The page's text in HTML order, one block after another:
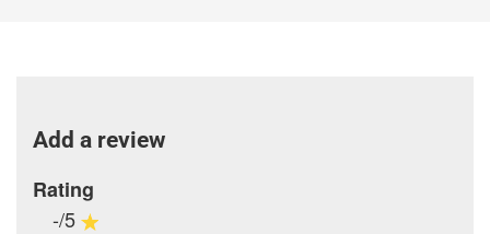
Add a review
Rating
-/5